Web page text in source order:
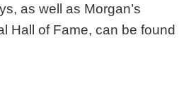
as well as Morgan’s
Hall of Fame, can be found